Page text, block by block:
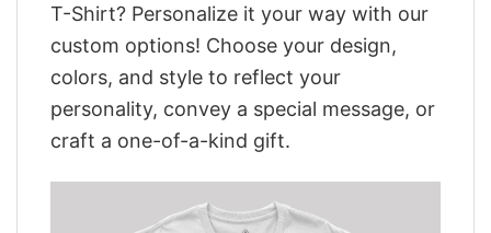
T-Shirt? Personalize it your way with our
custom options! Choose your design,
colors, and style to reflect your
personality, convey a special message, or
craft a one-of-a-kind gift.